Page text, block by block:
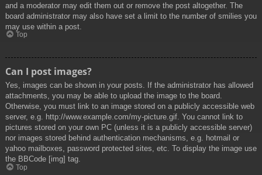
and a moderator may edit them out or remove the post altogether. The
board administrator may also have set a limit to the number of smilies you
may use within a post.
Top
Can I post images?
Yes, images can be shown in your posts. If the administrator has allowed
attachments, you may be able to upload the image to the board.
Otherwise, you must link to an image stored on a publicly accessible web
server, e.g. http://www.example.com/my-picture.gif. You cannot link to
pictures stored on your own PC (unless it is a publicly accessible server)
nor images stored behind authentication mechanisms, e.g. hotmail or
yahoo mailboxes, password protected sites, etc. To display the image use
the BBCode [img] tag.
Top